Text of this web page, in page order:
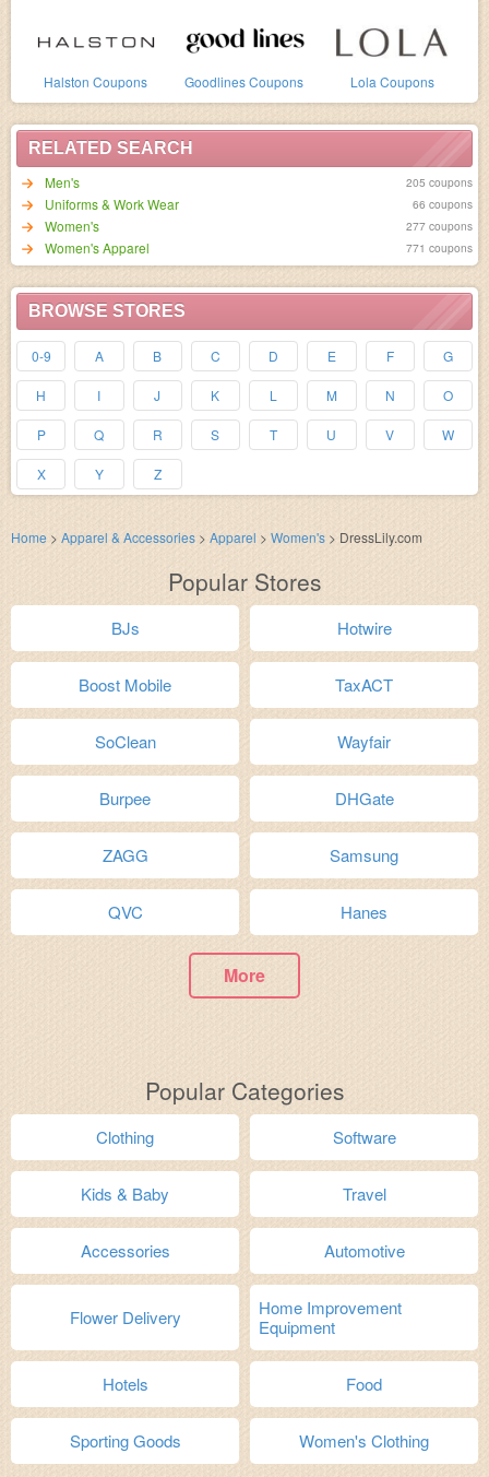
Halston Coupons Goodlines Coupons Lola Coupons
RELATED SEARCH
Men's
205 coupons
Uniforms & Work Wear 66 coupons
Women's 277 coupons
Women's Apparel 771 coupons
BROWSE STORES
0-9 A B C D E F G
H I J K L M N O
P Q R S T U V W
X Y Z
Home > Apparel & Accessories > Apparel > Women's > DressLily.com
Popular Stores
BJs Hotwire
Boost Mobile TaxACT
SoClean Wayfair
Burpee DHGate
ZAGG Samsung
QVC Hanes
More
Popular Categories
Clothing Software
Kids & Baby Travel
Accessories Automotive
Flower Delivery
Home Improvement
Equipment
Hotels Food
Sporting Goods Women's Clothing